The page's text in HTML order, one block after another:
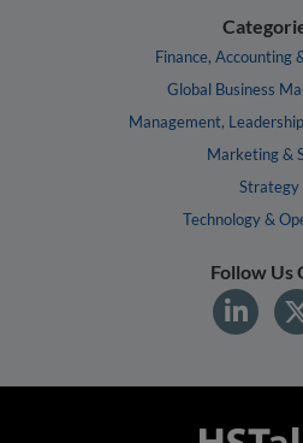
Finance, Accounting
Global Business
Management,
Marketing &
Strategy
Technology &
Follow Us